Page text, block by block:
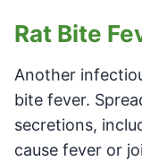
Rat Bite
Another
bite fever.
secretions,
cause fever or